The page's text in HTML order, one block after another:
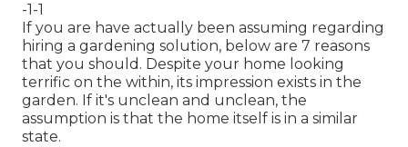
-1-1
If you are have actually been assuming regarding
hiring a gardening solution, below are 7 reasons
that you should. Despite your home looking
terrific on the within, its impression exists in the
garden. If it's unclean and unclean, the
assumption is that the home itself is in a similar
state.